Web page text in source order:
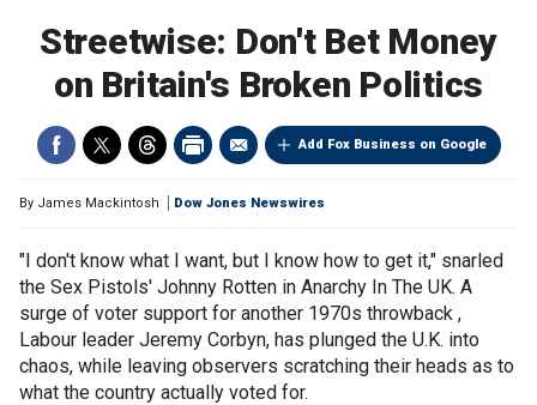
Streetwise: Don't Bet Money
on Britain's Broken Politics
Add Fox Business on Google
By James Mackintosh Dow Jones Newswires
"I don't know what I want, but I know how to get it," snarled
the Sex Pistols' Johnny Rotten in Anarchy In The UK. A
surge of voter support for another 1970s throwback ,
Labour leader Jeremy Corbyn, has plunged the U.K. into
chaos, while leaving observers scratching their heads as to
what the country actually voted for.